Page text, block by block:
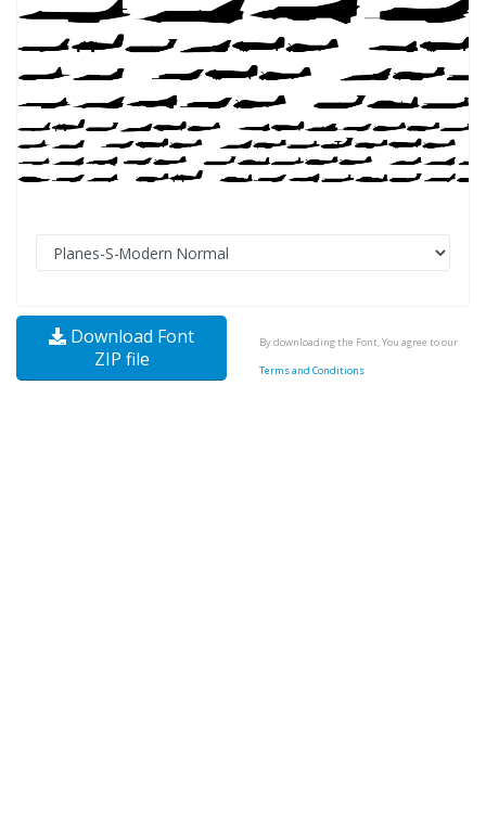
Download Font
ZIP file
By downloading the Font, You agree to our
Terms and Conditions